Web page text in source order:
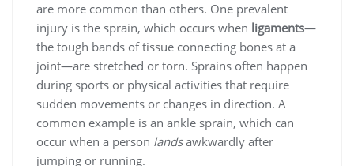
are more common than others. One prevalent
injury is the sprain, which occurs when ligaments—
the tough bands of tissue connecting bones at a
joint—are stretched or torn. Sprains often happen
during sports or physical activities that require
sudden movements or changes in direction. A
common example is an ankle sprain, which can
occur when a person landsawkwardly after
jumping or running.